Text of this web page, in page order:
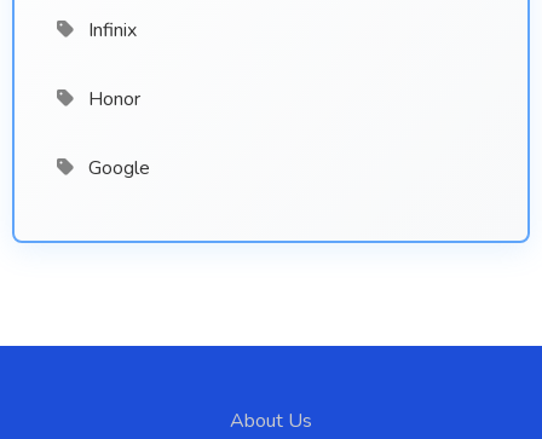
Infinix
Honor
Google
About Us